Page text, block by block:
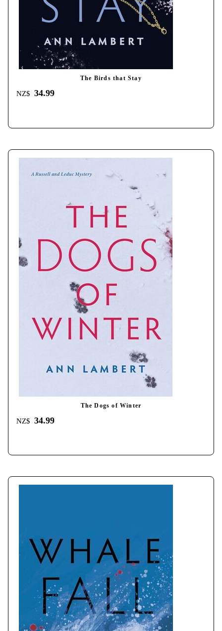
The Birds that Stay
NZ$ 34.99
The Dogs of Winter
NZ$ 34.99